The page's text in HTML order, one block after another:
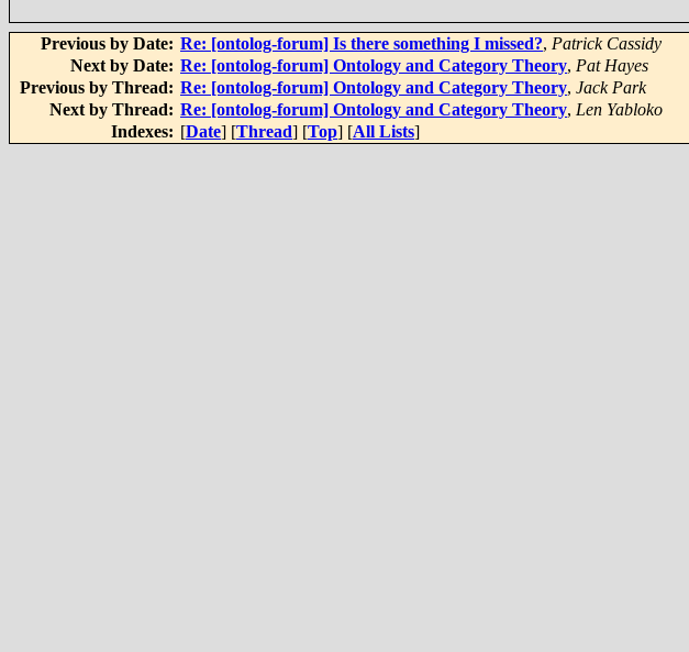
Previous by Date: Re: [ontolog-forum] Is there something I missed?, Patrick Cassidy
Next by Date: Re: [ontolog-forum] Ontology and Category Theory, Pat Hayes
Previous by Thread: Re: [ontolog-forum] Ontology and Category Theory, Jack Park
Next by Thread: Re: [ontolog-forum] Ontology and Category Theory, Len Yabloko
Indexes: [Date] [Thread] [Top] [All Lists]